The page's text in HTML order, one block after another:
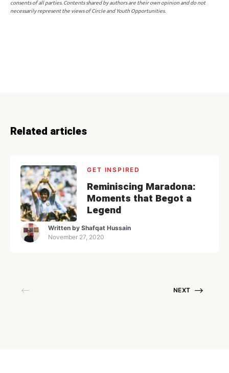
consents of all parties. Contents shared by authors are their own opinion and do not
necessarily represent the views of Circle and Youth Opportunities.
Related articles
GET INSPIRED
Reminiscing Maradona:
Moments that Begot a
Legend
Written by Shafqat Hussain
November 27, 2020
NEXT